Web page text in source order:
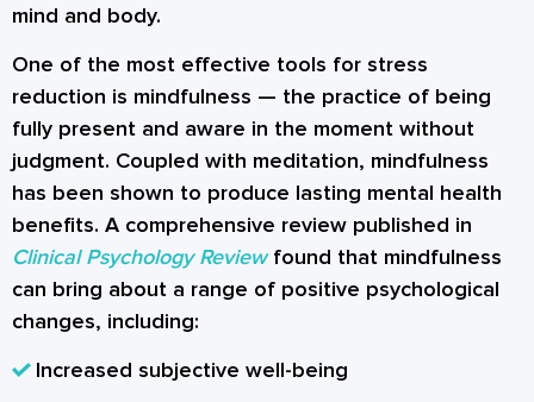
mind and body.
One of the most effective tools for stress
reduction is mindfulness — the practice of being
fully present and aware in the moment without
judgment. Coupled with meditation, mindfulness
has been shown to produce lasting mental health
benefits. A comprehensive review published in
Clinical Psychology Review found that mindfulness
can bring about a range of positive psychological
changes, including:
Increased subjective well-being